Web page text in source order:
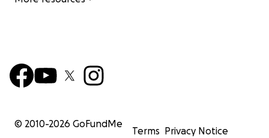
© 2010-2026 GoFundMe
Terms Privacy Notice